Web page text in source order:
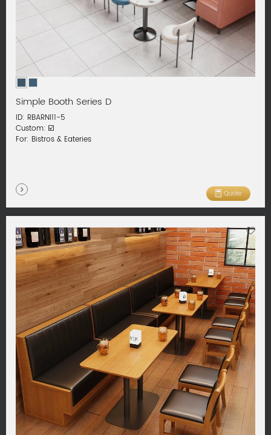
Simple Booth Series D
ID: RBARNI11-5
Custom: ☑️
For: Bistros & Eateries
Quote